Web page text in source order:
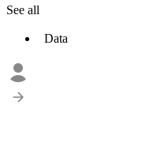
See all
Data